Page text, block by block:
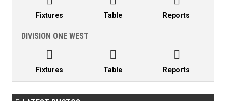
Fixtures Table Reports
DIVISION ONE WEST

Fixtures

Table

Reports